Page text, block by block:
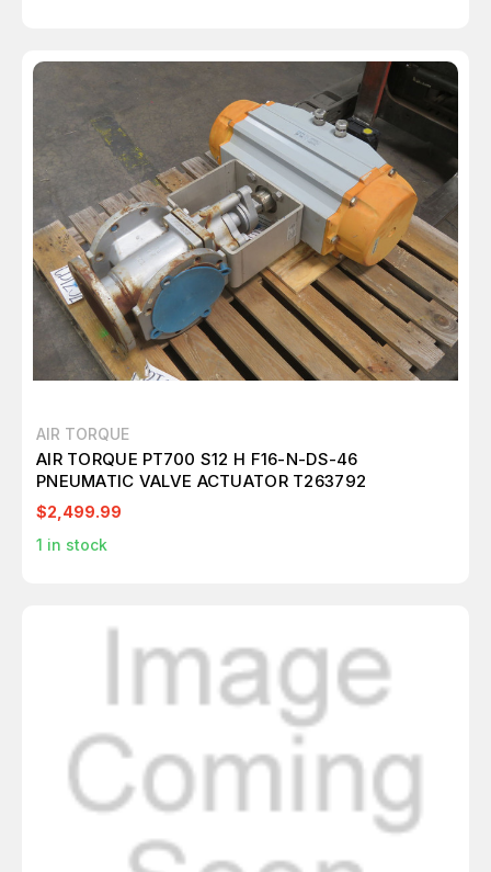
AIR TORQUE
AIR TORQUE PT700 S12 H F16-N-DS-46
PNEUMATIC VALVE ACTUATOR T263792
$2,499.99
1 in stock